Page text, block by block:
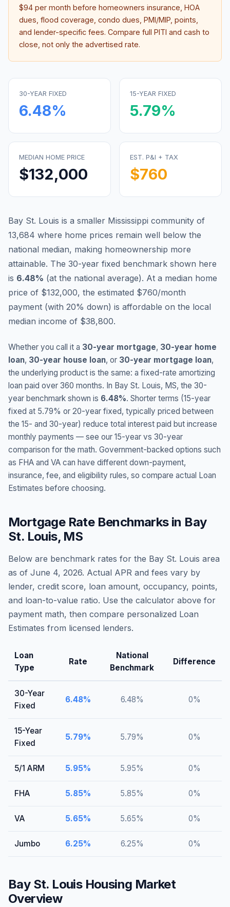
$94 per month before homeowners insurance, HOA
dues, flood coverage, condo dues, PMI/MIP, points,
and lender-specific fees. Compare full PITI and cash to
close, not only the advertised rate.
30-YEAR FIXED
6.48%
15-YEAR FIXED
5.79%
MEDIAN HOME PRICE
$132,000
EST. P&I + TAX
$760
Bay St. Louis is a smaller Mississippi community of
13,684 where home prices remain well below the
national median, making homeownership more
attainable. The 30-year fixed benchmark shown here
is 6.48% (at the national average). At a median home
price of $132,000, the estimated $760/month
payment (with 20% down) is affordable on the local
median income of $38,800.
Whether you call it a 30-year mortgage, 30-year home
loan, 30-year house loan, or 30-year mortgage loan,
the underlying product is the same: a fixed-rate amortizing
loan paid over 360 months. In Bay St. Louis, MS, the 30-
year benchmark shown is 6.48%. Shorter terms (15-year
fixed at 5.79% or 20-year fixed, typically priced between
the 15- and 30-year) reduce total interest paid but increase
monthly payments — see our 15-year vs 30-year
comparison for the math. Government-backed options such
as FHA and VA can have different down-payment,
insurance, fee, and eligibility rules, so compare actual Loan
Estimates before choosing.
Mortgage Rate Benchmarks in Bay
St. Louis, MS
Below are benchmark rates for the Bay St. Louis area
as of June 4, 2026. Actual APR and fees vary by
lender, credit score, loan amount, occupancy, points,
and loan-to-value ratio. Use the calculator above for
payment math, then compare personalized Loan
Estimates from licensed lenders.
Loan
Type
Rate
National
Benchmark
Difference
30-Year
Fixed
6.48% 6.48% 0%
15-Year
Fixed
5.79% 5.79% 0%
5/1 ARM 5.95% 5.95% 0%
FHA 5.85% 5.85% 0%
VA 5.65% 5.65% 0%
Jumbo 6.25% 6.25% 0%
Bay St. LouisHousing Market
Overview